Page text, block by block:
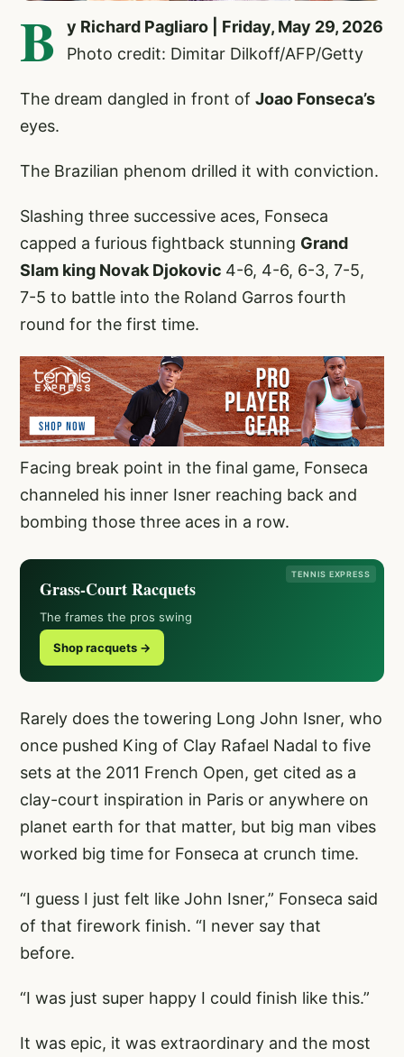
B
y Richard Pagliaro | Friday, May 29, 2026
Photo credit: Dimitar Dilkoff/AFP/Getty
The dream dangled in front of Joao Fonseca’s
eyes.
The Brazilian phenom drilled it with conviction.
Slashing three successive aces, Fonseca
capped a furious fightback stunning Grand
Slam king Novak Djokovic 4-6, 4-6, 6-3, 7-5,
7-5 to battle into the Roland Garros fourth
round for the first time.
Facing break point in the final game, Fonseca
channeled his inner Isner reaching back and
bombing those three aces in a row.
TENNIS EXPRESS
Grass-Court Racquets
The frames the pros swing
Shop racquets →
Rarely does the towering Long John Isner, who
once pushed King of Clay Rafael Nadal to five
sets at the 2011 French Open, get cited as a
clay-court inspiration in Paris or anywhere on
planet earth for that matter, but big man vibes
worked big time for Fonseca at crunch time.
“I guess I just felt like John Isner,” Fonseca said
of that firework finish. “I never say that
before.
“I was just super happy I could finish like this.”
It was epic, it was extraordinary and the most